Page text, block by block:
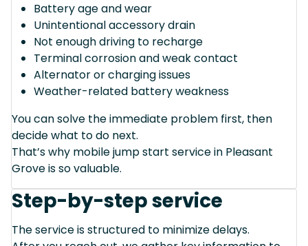
Battery age and wear
Unintentional accessory drain
Not enough driving to recharge
Terminal corrosion and weak contact
Alternator or charging issues
Weather-related battery weakness
You can solve the immediate problem first, then
decide what to do next.
That’s why mobile jump start service in Pleasant
Grove is so valuable.
Step-by-step service
The service is structured to minimize delays.